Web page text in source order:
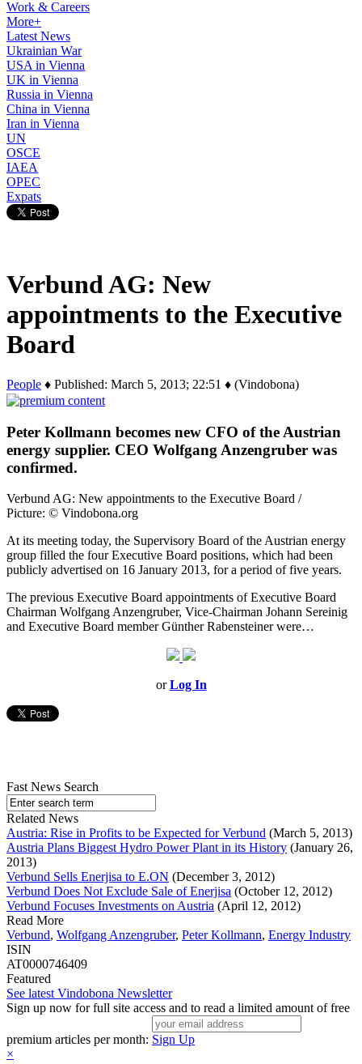
Work & Careers
More+
Latest News
Ukrainian War
USA in Vienna
UK in Vienna
Russia in Vienna
China in Vienna
Iran in Vienna
UN
OSCE
IAEA
OPEC
Expats
Verbund AG: New
appointments to the Executive
Board
People ♦ Published: March 5, 2013; 22:51 ♦ (Vindobona)
Peter Kollmann becomes new CFO of the Austrian
energy supplier. CEO Wolfgang Anzengruber was
confirmed.
Verbund AG: New appointments to the Executive Board /
Picture: © Vindobona.org
At its meeting today, the Supervisory Board of the Austrian energy
group filled the four Executive Board positions, which had been
publicly advertised on 16 January 2013, for a period of five years.
The previous Executive Board appointments of Executive Board
Chairman Wolfgang Anzengruber, Vice-Chairman Johann Sereinig
and Executive Board member Günther Rabensteiner were…
orLog In
Fast News Search
Related News
Austria: Rise in Profits to be Expected for Verbund (March 5, 2013)
Austria Plans Biggest Hydro Power Plant in its History (January 26,
2013)
Verbund Sells Enerjisa to E.ON (December 3, 2012)
Verbund Does Not Exclude Sale of Enerjisa (October 12, 2012)
Verbund Focuses Investments on Austria (April 12, 2012)
Read More
Verbund, Wolfgang Anzengruber, Peter Kollmann, Energy Industry
ISIN
AT0000746409
Featured
See latest Vindobona Newsletter
Sign up now for full site access and to read a limited amount of free
premium articles per month: Sign Up
×